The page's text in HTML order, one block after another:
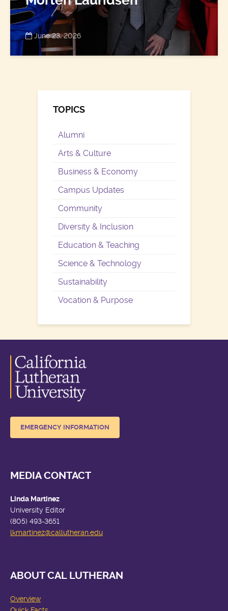
June 23, 2026
TOPICS
Alumni
Arts & Culture
Business & Economy
Campus Updates
Community
Diversity & Inclusion
Education & Teaching
Science & Technology
Sustainability
Vocation & Purpose
EMERGENCY INFORMATION
MEDIA CONTACT
Linda Martinez
University Editor
(805) 493-3651
lkmartinez@callutheran.edu
ABOUT CAL LUTHERAN
Overview